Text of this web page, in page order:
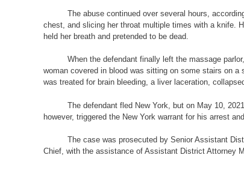
The abuse continued over several hours,
chest, and slicing her throat multiple times with a knife.
held her breath and pretended to be dead.
When the defendant finally left the massage
woman covered in blood was sitting on some stairs on
was treated for brain bleeding, a liver laceration,
The defendant fled New York, but on May 10,
however, triggered the New York warrant for his arrest
The case was prosecuted by Senior Assistant
Chief, with the assistance of Assistant District Attorney